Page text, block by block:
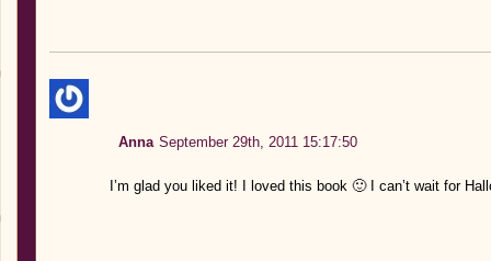
Anna September 29th, 2011 15:17:50
I’m glad you liked it! I loved this book 🙂 I can’t wait for